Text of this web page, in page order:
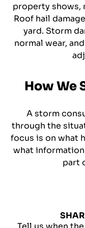
property shows,
Roof hail
yard. Storm
normal wear,
How We
A storm
through the
focus is on what
what
part